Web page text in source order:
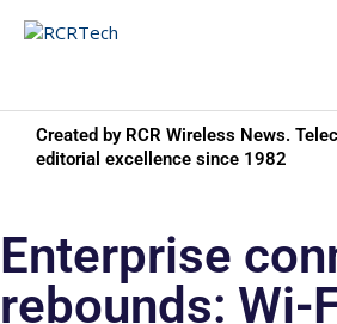
Created by RCR Wireless News.
editorial excellence since 1982
Enterprise
rebounds: Wi-